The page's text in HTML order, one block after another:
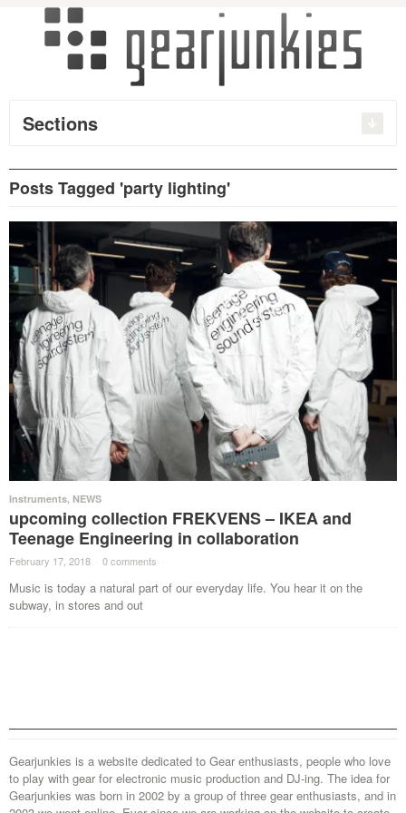
Sections
Posts Tagged 'party lighting'
Instruments, NEWS
upcoming collection FREKVENS – IKEA and
Teenage Engineering in collaboration
February 17, 2018 · 0 comments ·
Music is today a natural part of our everyday life. You hear it on the
subway, in stores and out
Gearjunkies is a website dedicated to Gear enthusiasts, people who love
to play with gear for electronic music production and DJ-ing. The idea for
Gearjunkies was born in 2002 by a group of three gear enthusiasts, and in